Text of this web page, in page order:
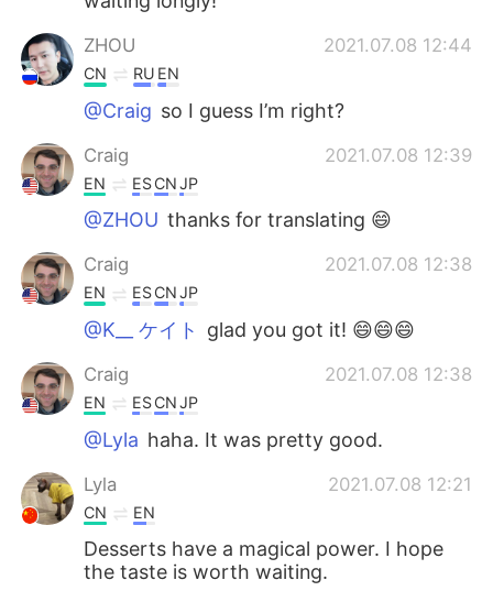
ZHOU 2021.07.08 12:44
CN RU EN
@Craig so I guess I’m right?
Craig 2021.07.08 12:39
EN ESCNJP
@ZHOU thanks for translating 😄
Craig 2021.07.08 12:38
EN ESCNJP
@K__ ケイト glad you got it! 😄😄😄
Craig 2021.07.08 12:38
EN ESCNJP
@Lyla haha. It was pretty good.
Lyla 2021.07.08 12:21
CN EN
Desserts have a magical power. I hope
the taste is worth waiting.